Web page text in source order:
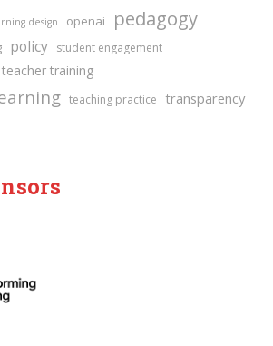
design openai pedagogy
policy student engagement
teacher training
teaching practice transparency